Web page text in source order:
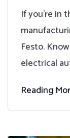
If you're in
Festo.
electrical
Reading